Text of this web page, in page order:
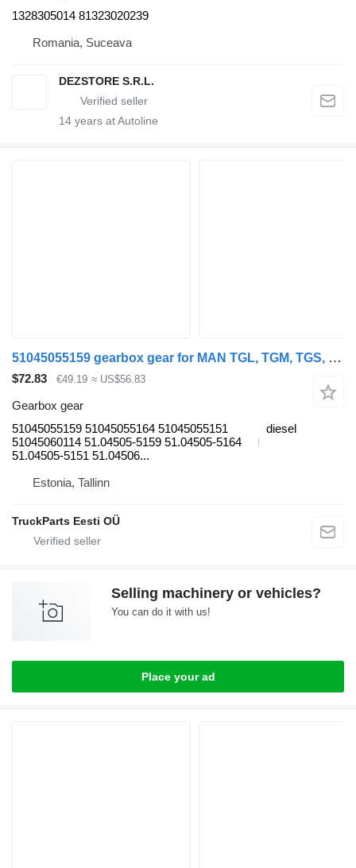
1328305014 81323020239
Romania, Suceava
DEZSTORE S.R.L.
14 years at Autoline
51045055159 gearbox gear for MAN TGL, TGM, TGS, TGX (2005-2021) truck tractor
$72.83 €49.19 ≈ US$56.83
Gearbox gear
51045055159 51045055164 51045055151
51045060114 51.04505-5159 51.04505-5164
51.04505-5151 51.04506...
diesel
Estonia, Tallinn
TruckParts Eesti OÜ
Selling machinery or vehicles?
You can do it with us!
Place your ad